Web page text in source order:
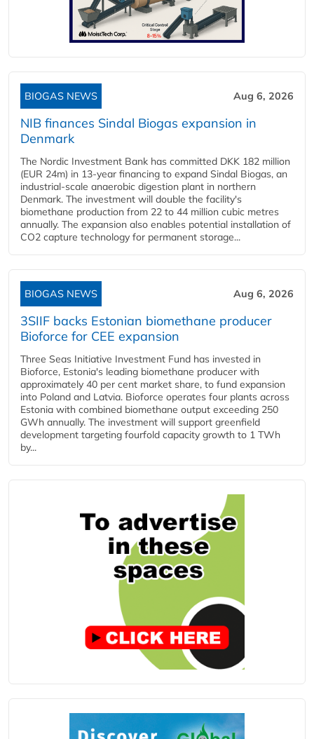
BIOGAS NEWS Aug 6, 2026
NIB finances Sindal Biogas expansion in
Denmark
The Nordic Investment Bank has committed DKK 182 million
(EUR 24m) in 13-year financing to expand Sindal Biogas, an
industrial-scale anaerobic digestion plant in northern
Denmark. The investment will double the facility's
biomethane production from 22 to 44 million cubic metres
annually. The expansion also enables potential installation of
CO2 capture technology for permanent storage...
BIOGAS NEWS Aug 6, 2026
3SIIF backs Estonian biomethane producer
Bioforce for CEE expansion
Three Seas Initiative Investment Fund has invested in
Bioforce, Estonia's leading biomethane producer with
approximately 40 per cent market share, to fund expansion
into Poland and Latvia. Bioforce operates four plants across
Estonia with combined biomethane output exceeding 250
GWh annually. The investment will support greenfield
development targeting fourfold capacity growth to 1 TWh
by...